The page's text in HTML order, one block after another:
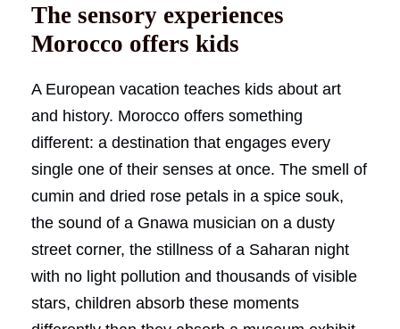
The sensory experiences
Morocco offers kids
A European vacation teaches kids about art
and history. Morocco offers something
different: a destination that engages every
single one of their senses at once. The smell of
cumin and dried rose petals in a spice souk,
the sound of a Gnawa musician on a dusty
street corner, the stillness of a Saharan night
with no light pollution and thousands of visible
stars, children absorb these moments